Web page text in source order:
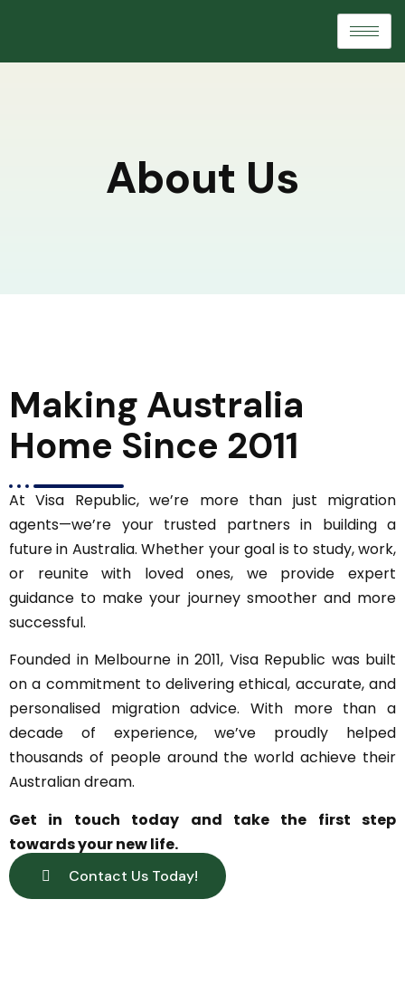
About Us
Making Australia
Home Since 2011
At Visa Republic, we’re more than just migration
agents—we’re your trusted partners in building a
future in Australia. Whether your goal is to study, work,
or reunite with loved ones, we provide expert
guidance to make your journey smoother and more
successful.
Founded in Melbourne in 2011, Visa Republic was built
on a commitment to delivering ethical, accurate, and
personalised migration advice. With more than a
decade of experience, we’ve proudly helped
thousands of people around the world achieve their
Australian dream.
Get in touch today and take the first step
towards your new life.
Contact Us Today!